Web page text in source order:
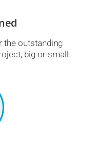
the outstanding
big or small.